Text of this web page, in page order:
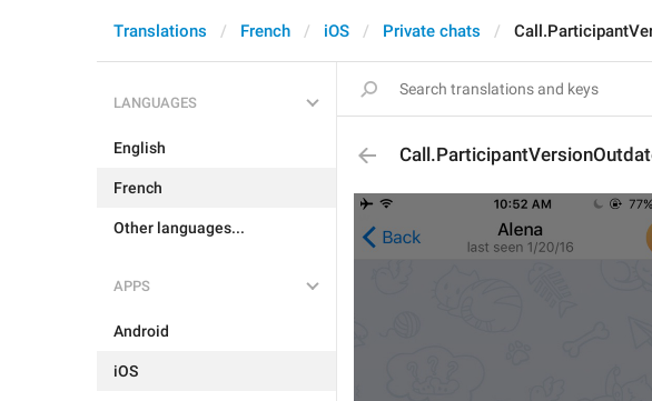
Translations French iOS Private chats
LANGUAGES
English
French
Other languages...
APPS
Android
iOS